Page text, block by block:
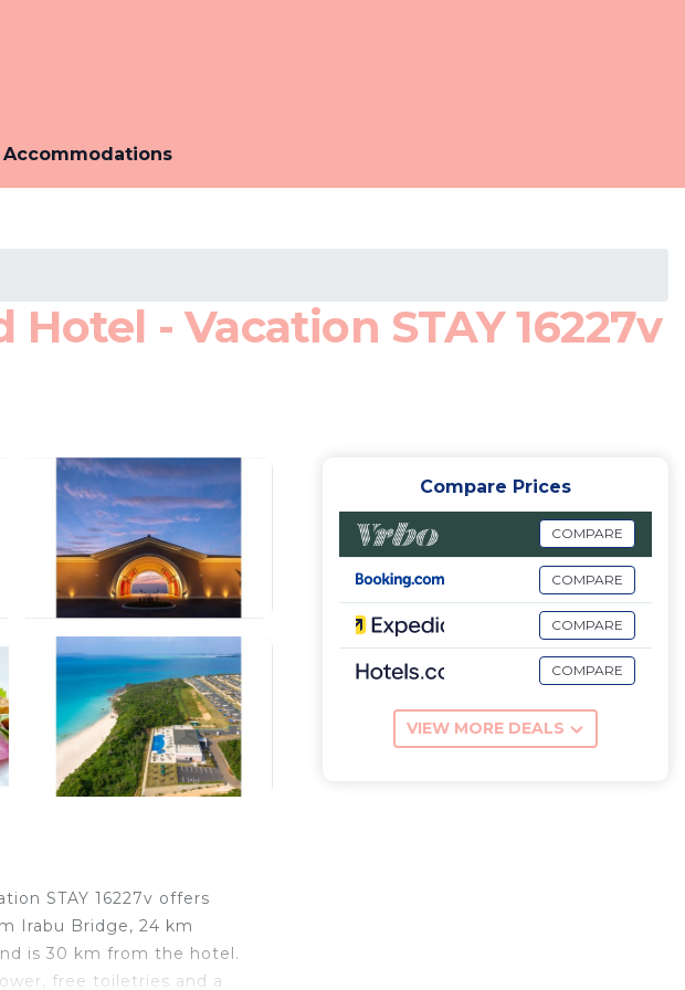
Accommodations
- Vacation STAY 16227v
STAY 16227v offers
Irabu Bridge, 24 km
is 30 km from the hotel.
free toiletries and a
Compare Prices
COMPARE
COMPARE
COMPARE
COMPARE
VIEW MORE DEALS